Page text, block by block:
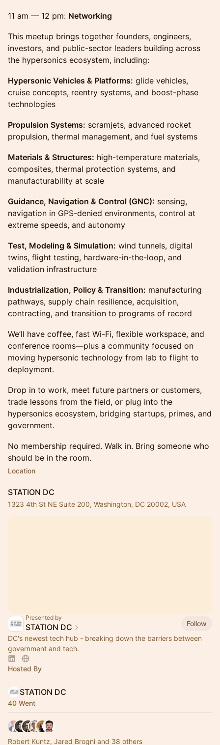
11 am — 12 pm: Networking
This meetup brings together founders, engineers,
investors, and public-sector leaders building across
the hypersonics ecosystem, including:
Hypersonic Vehicles & Platforms: glide vehicles,
cruise concepts, reentry systems, and boost-phase
technologies
Propulsion Systems: scramjets, advanced rocket
propulsion, thermal management, and fuel systems
Materials & Structures: high-temperature materials,
composites, thermal protection systems, and
manufacturability at scale
Guidance, Navigation & Control (GNC): sensing,
navigation in GPS-denied environments, control at
extreme speeds, and autonomy
Test, Modeling & Simulation: wind tunnels, digital
twins, flight testing, hardware-in-the-loop, and
validation infrastructure
Industrialization, Policy & Transition: manufacturing
pathways, supply chain resilience, acquisition,
contracting, and transition to programs of record
We’ll have coffee, fast Wi-Fi, flexible workspace, and
conference rooms—plus a community focused on
moving hypersonic technology from lab to flight to
deployment.
Drop in to work, meet future partners or customers,
trade lessons from the field, or plug into the
hypersonics ecosystem, bridging startups, primes, and
government.
No membership required. Walk in. Bring someone who
should be in the room.
Location
STATION DC
1323 4th St NE Suite 200, Washington, DC 20002, USA
Presented by
STATION DC
Follow
DC's newest tech hub - breaking down the barriers between
government and tech.
Hosted By
STATION DC
40 Went
Robert Kuntz, Jared Brogni and 38 others